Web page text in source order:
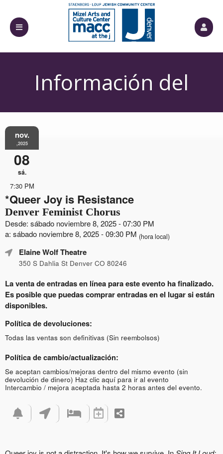
Información del
nov.
,2025
08
sá.
7:30 PM
*Queer Joy is Resistance
Denver Feminist Chorus
Desde: sábado noviembre 8, 2025 - 07:30 PM
a: sábado noviembre 8, 2025 - 09:30 PM (hora local)
Elaine Wolf Theatre
350 S Dahlia St Denver CO 80246
La venta de entradas en línea para este evento ha finalizado.
Es posible que puedas comprar entradas en el lugar si están
disponibles.
Política de devoluciones:
Todas las ventas son definitivas (Sin reembolsos)
Política de cambio/actualización:
Se aceptan cambios/mejoras dentro del mismo evento (sin
devolución de dinero) Haz clic aquí para ir al evento
Intercambio / mejora aceptada hasta 2 horas antes del evento.